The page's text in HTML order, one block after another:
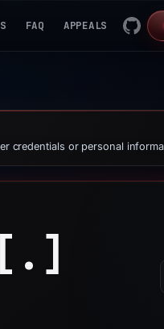
FAQ APPEALS
credentials or personal